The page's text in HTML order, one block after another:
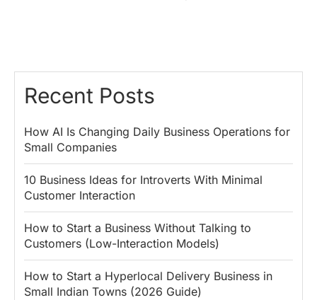
Recent Posts
How AI Is Changing Daily Business Operations for
Small Companies
10 Business Ideas for Introverts With Minimal
Customer Interaction
How to Start a Business Without Talking to
Customers (Low-Interaction Models)
How to Start a Hyperlocal Delivery Business in
Small Indian Towns (2026 Guide)